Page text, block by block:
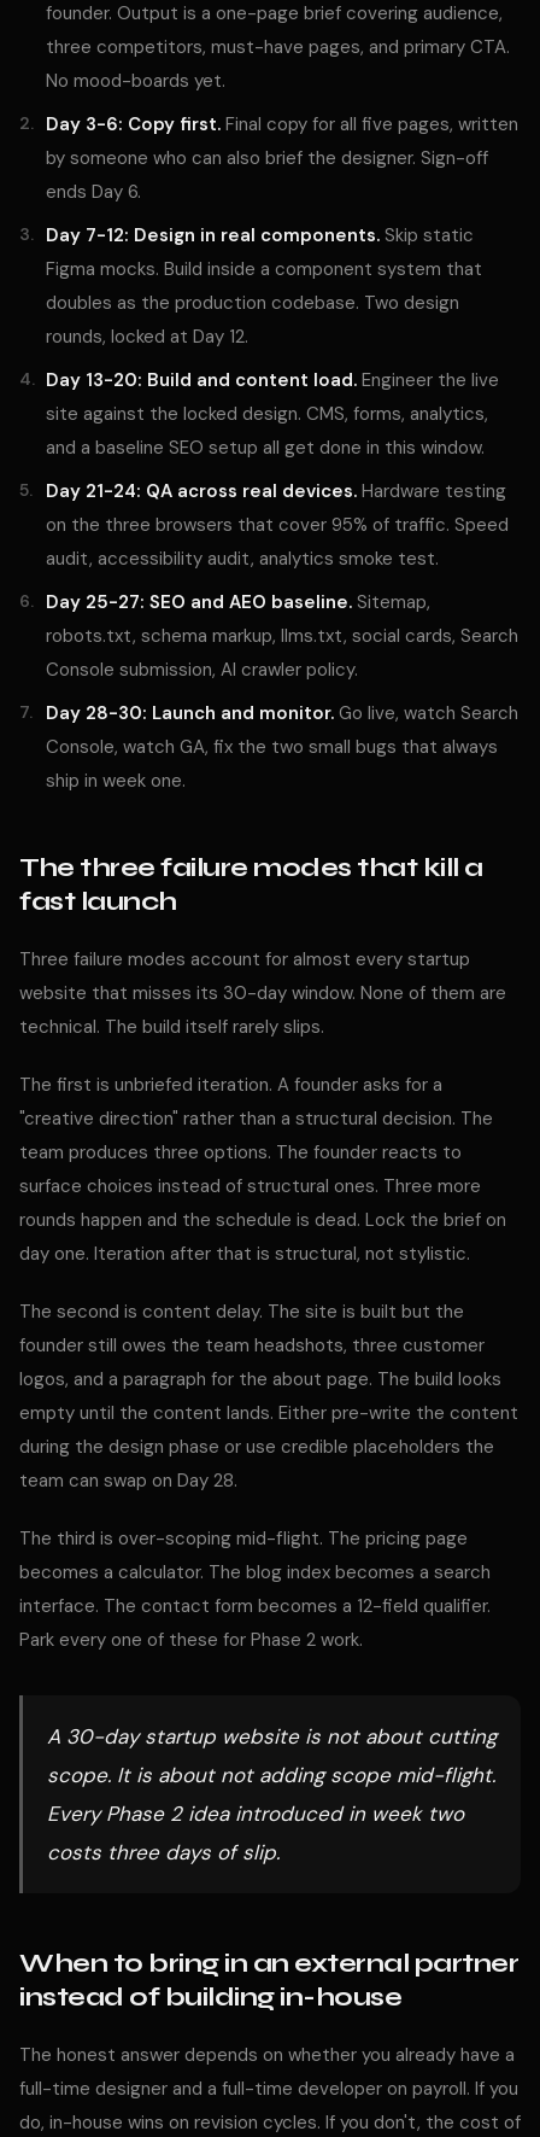
founder. Output is a one-page brief covering audience,
three competitors, must-have pages, and primary CTA.
No mood-boards yet.
Day 3-6: Copy first. Final copy for all five pages, written
by someone who can also brief the designer. Sign-off
ends Day 6.
Day 7-12: Design in real components. Skip static
Figma mocks. Build inside a component system that
doubles as the production codebase. Two design
rounds, locked at Day 12.
Day 13-20: Build and content load. Engineer the live
site against the locked design. CMS, forms, analytics,
and a baseline SEO setup all get done in this window.
Day 21-24: QA across real devices. Hardware testing
on the three browsers that cover 95% of traffic. Speed
audit, accessibility audit, analytics smoke test.
Day 25-27: SEO and AEO baseline. Sitemap,
robots.txt, schema markup, llms.txt, social cards, Search
Console submission, AI crawler policy.
Day 28-30: Launch and monitor. Go live, watch Search
Console, watch GA, fix the two small bugs that always
ship in week one.
The three failure modes that kill a
fast launch
Three failure modes account for almost every startup
website that misses its 30-day window. None of them are
technical. The build itself rarely slips.
The first is unbriefed iteration. A founder asks for a
"creative direction" rather than a structural decision. The
team produces three options. The founder reacts to
surface choices instead of structural ones. Three more
rounds happen and the schedule is dead. Lock the brief on
day one. Iteration after that is structural, not stylistic.
The second is content delay. The site is built but the
founder still owes the team headshots, three customer
logos, and a paragraph for the about page. The build looks
empty until the content lands. Either pre-write the content
during the design phase or use credible placeholders the
team can swap on Day 28.
The third is over-scoping mid-flight. The pricing page
becomes a calculator. The blog index becomes a search
interface. The contact form becomes a 12-field qualifier.
Park every one of these for Phase 2 work.
A 30-day startup website is not about cutting
scope. It is about not adding scope mid-flight.
Every Phase 2 idea introduced in week two
costs three days of slip.
When to bring in an external partner
instead of building in-house
The honest answer depends on whether you already have a
full-time designer and a full-time developer on payroll. If you
do, in-house wins on revision cycles. If you don't, the cost of